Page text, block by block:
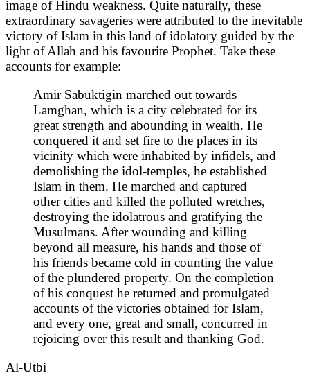
image of Hindu weakness. Quite naturally, these
extraordinary savageries were attributed to the inevitable
victory of Islam in this land of idolatory guided by the
light of Allah and his favourite Prophet. Take these
accounts for example:
Amir Sabuktigin marched out towards
Lamghan, which is a city celebrated for its
great strength and abounding in wealth. He
conquered it and set fire to the places in its
vicinity which were inhabited by infidels, and
demolishing the idol-temples, he established
Islam in them. He marched and captured
other cities and killed the polluted wretches,
destroying the idolatrous and gratifying the
Musulmans. After wounding and killing
beyond all measure, his hands and those of
his friends became cold in counting the value
of the plundered property. On the completion
of his conquest he returned and promulgated
accounts of the victories obtained for Islam,
and every one, great and small, concurred in
rejoicing over this result and thanking God.
Al-Utbi